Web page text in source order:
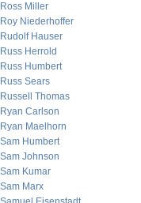
Ross Miller
Roy Niederhoffer
Rudolf Hauser
Russ Herrold
Russ Humbert
Russ Sears
Russell Thomas
Ryan Carlson
Ryan Maelhorn
Sam Humbert
Sam Johnson
Sam Kumar
Sam Marx